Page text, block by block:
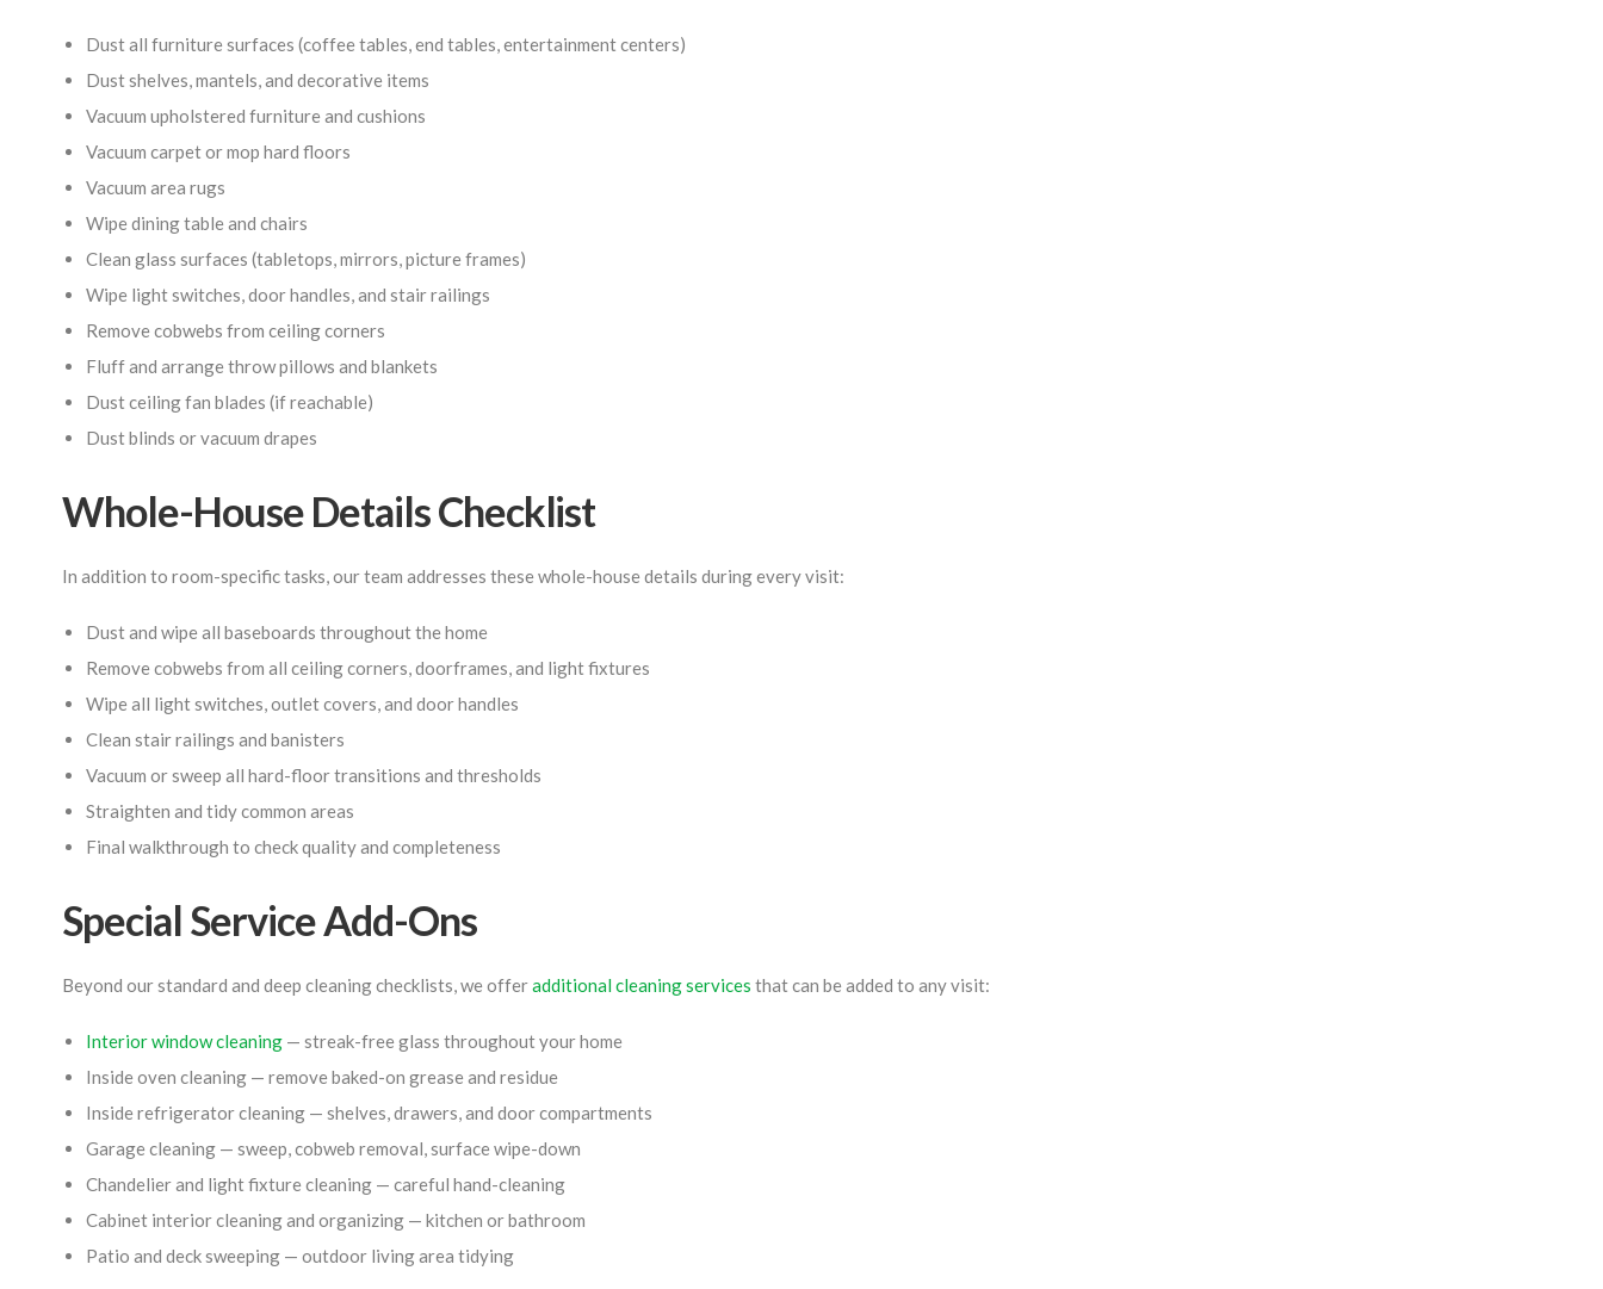
Dust all furniture surfaces (coffee tables, end tables, entertainment centers)
Dust shelves, mantels, and decorative items
Vacuum upholstered furniture and cushions
Vacuum carpet or mop hard floors
Vacuum area rugs
Wipe dining table and chairs
Clean glass surfaces (tabletops, mirrors, picture frames)
Wipe light switches, door handles, and stair railings
Remove cobwebs from ceiling corners
Fluff and arrange throw pillows and blankets
Dust ceiling fan blades (if reachable)
Dust blinds or vacuum drapes
Whole-House Details Checklist
In addition to room-specific tasks, our team addresses these whole-house details during every visit:
Dust and wipe all baseboards throughout the home
Remove cobwebs from all ceiling corners, doorframes, and light fixtures
Wipe all light switches, outlet covers, and door handles
Clean stair railings and banisters
Vacuum or sweep all hard-floor transitions and thresholds
Straighten and tidy common areas
Final walkthrough to check quality and completeness
Special Service Add-Ons
Beyond our standard and deep cleaning checklists, we offeradditional cleaning services that can be added to any visit:
Interior window cleaning — streak-free glass throughout your home
Inside oven cleaning — remove baked-on grease and residue
Inside refrigerator cleaning — shelves, drawers, and door compartments
Garage cleaning — sweep, cobweb removal, surface wipe-down
Chandelier and light fixture cleaning — careful hand-cleaning
Cabinet interior cleaning and organizing — kitchen or bathroom
Patio and deck sweeping — outdoor living area tidying